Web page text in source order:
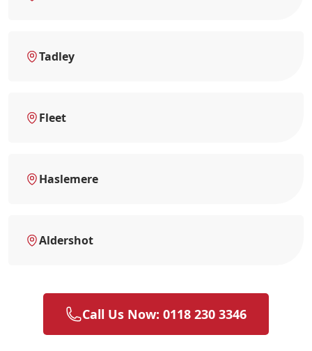
Tadley
Fleet
Haslemere
Aldershot
Call Us Now: 0118 230 3346